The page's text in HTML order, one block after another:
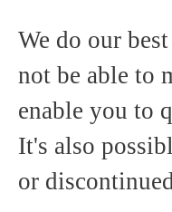
We do our
not be able to
enable you to
It's also
or